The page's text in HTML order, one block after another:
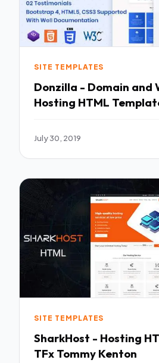
SITE TEMPLATES
Donzilla - Domain and
Hosting HTML Template TFx
July 30, 2019
SITE TEMPLATES
SharkHost - Hosting
TFx Tommy Kenton